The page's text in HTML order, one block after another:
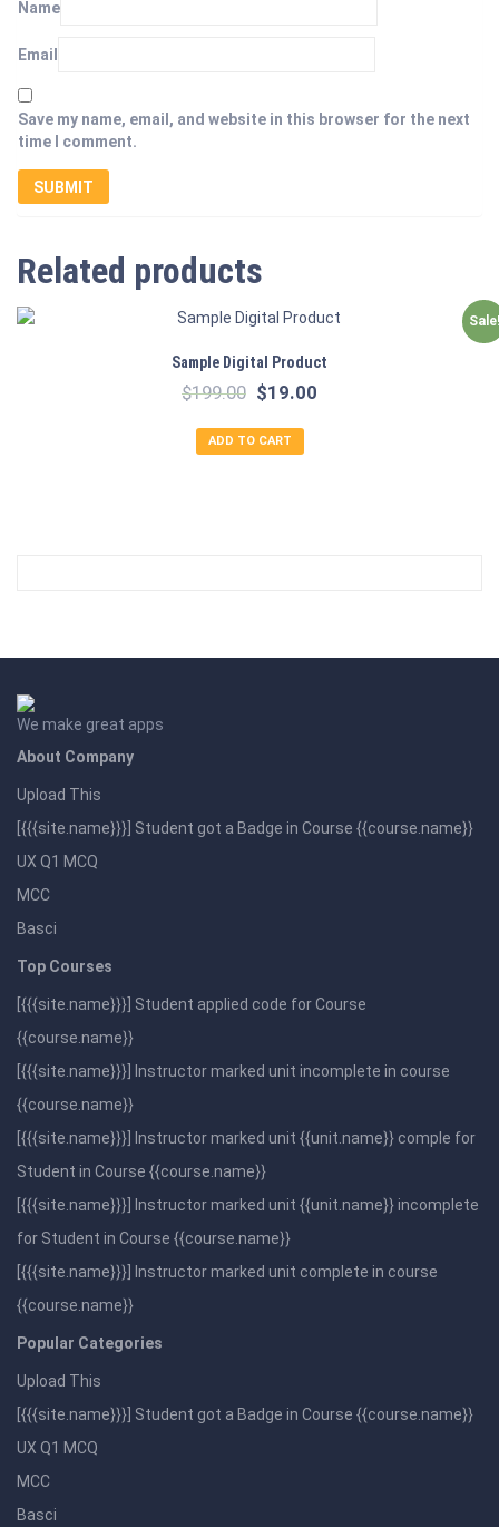
Name
Email
Save my name, email, and website in this browser for the next
time I comment.
Related products
Sale!
Sample Digital Product
$199.00 Original
was:
$19.00
ADD TO CART
We make great apps
About Company
Upload This
[{{{site.name}}}] Student got a Badge in Course {{course.name}}
UX Q1 MCQ
MCC
Basci
Top Courses
[{{{site.name}}}] Student applied code for Course
{{course.name}}
[{{{site.name}}}] Instructor marked unit incomplete in course
{{course.name}}
[{{{site.name}}}] Instructor marked unit {{unit.name}} comple for
Student in Course {{course.name}}
[{{{site.name}}}] Instructor marked unit {{unit.name}} incomplete
for Student in Course {{course.name}}
[{{{site.name}}}] Instructor marked unit complete in course
{{course.name}}
Popular Categories
Upload This
[{{{site.name}}}] Student got a Badge in Course {{course.name}}
UX Q1 MCQ
MCC
Basci